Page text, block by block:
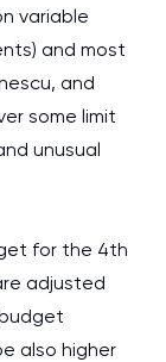
variable
and most
and
some limit
unusual
for the 4th
adjusted
also higher